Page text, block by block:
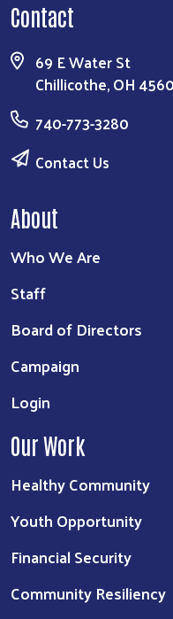
Contact
69 E Water St
Chillicothe, OH
740-773-3280
Contact Us
About
Who We Are
Staff
Board of Directors
Campaign
Login
Our Work
Healthy Community
Youth Opportunity
Financial Security
Community Resiliency